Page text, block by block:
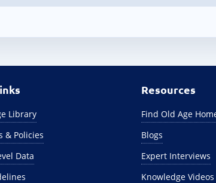
Library
& Policies
Data
Resources
Find Old Age
Blogs
Expert Interviews
Knowledge Videos